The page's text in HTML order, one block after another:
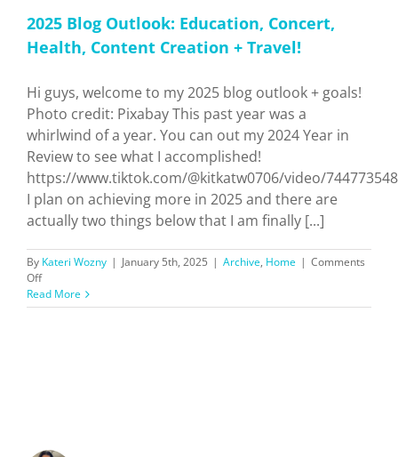
2025 Blog Outlook: Education, Concert,
Health, Content Creation + Travel!
Hi guys, welcome to my 2025 blog outlook + goals!
Photo credit: Pixabay This past year was a
whirlwind of a year. You can out my 2024 Year in
Review to see what I accomplished!
https://www.tiktok.com/@kitkatw0706/video/
I plan on achieving more in 2025 and there are
actually two things below that I am finally [...]
By Kateri Wozny | January 5th, 2025 | Archive, Home | Comments
Offon
2025
Blog
Read More